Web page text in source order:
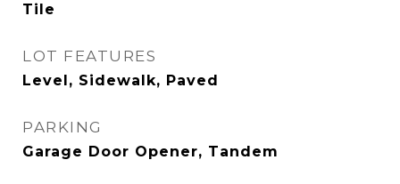
Tile
LOT FEATURES
Level, Sidewalk, Paved
PARKING
Garage Door Opener, Tandem